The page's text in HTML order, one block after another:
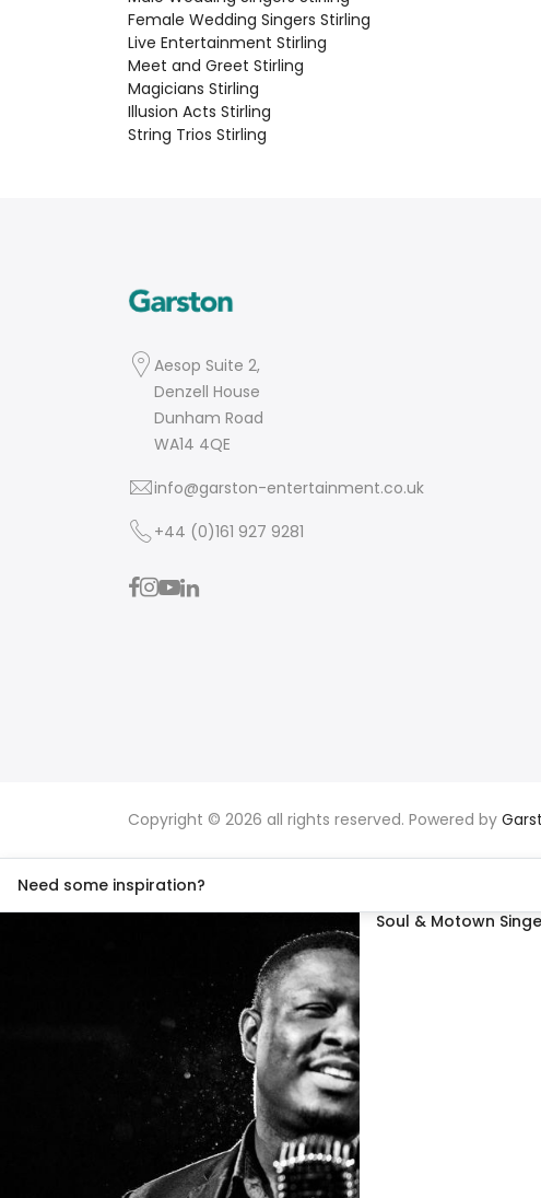
Female Wedding Singers Stirling
Live Entertainment Stirling
Meet and Greet Stirling
Magicians Stirling
Illusion Acts Stirling
String Trios Stirling
Aesop Suite 2,
Denzell House
Dunham Road
WA14 4QE
info@garston-entertainment.co.uk
+44 (0)161 927 9281
Copyright © 2026 all rights reserved. Powered by
Need some inspiration?
Soul & Motown